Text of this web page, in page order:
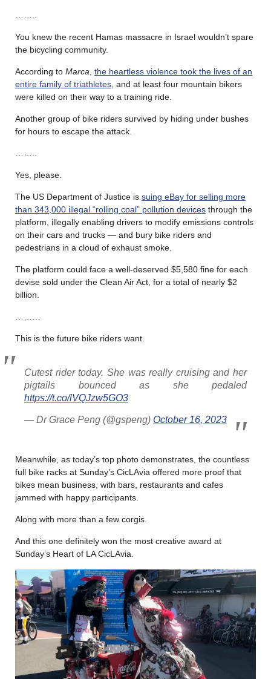
You knew the recent Hamas massacre in Israel wouldn’t spare
the bicycling community.
According to Marca the heartless violence took the lives of an
entire family of triathletes , and at least four mountain bikers
were killed on their way to a training ride.
Another group of bike riders survived by hiding under bushes
for hours to escape the attack.
Yes, please.
The US Department of Justice is suing eBay for selling more
than 343,000 illegal “rolling coal” pollution devices through the
platform, illegally enabling drivers to modify emissions controls
on their cars and trucks — and bury bike riders and
pedestrians in a cloud of exhaust smoke.
The platform could face a well-deserved $5,580 fine for each
devise sold under the Clean Air Act, for a total of nearly $2
billion.
This is the future bike riders want.
Cutest rider today. She was really cruising and her
pigtails bounced as she pedaled
https://t.co/lVQJzw5GO3
— Dr Grace Peng (@gspeng) October 16, 2023
Meanwhile, as today’s top photo demonstrates, the countless
full bike racks at Sunday’s CicLAvia offered more proof that
bikes mean business, with bars, restaurants and cafes
jammed with happy participants.
Along with more than a few corgis.
And this one definitely won the most creative award at
Sunday’s Heart of LA CicLAvia.